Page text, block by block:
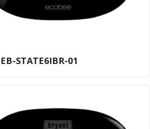
EB-STATE6IBR-01